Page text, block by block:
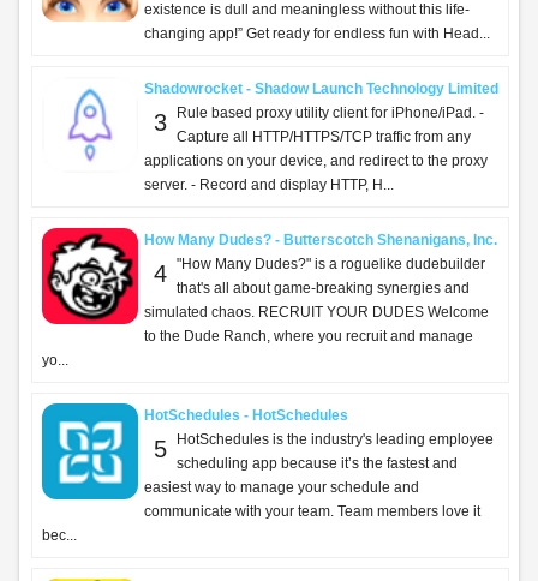
existence is dull and meaningless without this life-
changing app!” Get ready for endless fun with Head...
Shadowrocket - Shadow Launch Technology Limited
3
Rule based proxy utility client for iPhone/iPad. -
Capture all HTTP/HTTPS/TCP traffic from any
applications on your device, and redirect to the proxy
server. - Record and display HTTP, H...
How Many Dudes? - Butterscotch Shenanigans, Inc.
4 "How Many Dudes?" is a roguelike dudebuilder
that's all about game-breaking synergies and
simulated chaos. RECRUIT YOUR DUDES Welcome
to the Dude Ranch, where you recruit and manage
yo...
HotSchedules - HotSchedules
5
HotSchedules is the industry's leading employee
scheduling app because it’s the fastest and
easiest way to manage your schedule and
communicate with your team. Team members love it
bec...